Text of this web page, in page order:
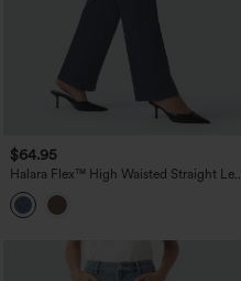
$64.95
Halara Flex™ High Waisted Straight Leg
Work Jeans with Pockets